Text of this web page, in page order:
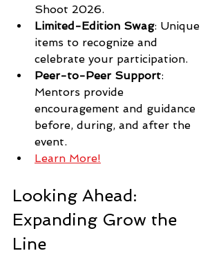
Shoot 2026.
Limited-Edition Swag: Unique
items to recognize and
celebrate your participation.
Peer-to-Peer Support:
Mentors provide
encouragement and guidance
before, during, and after the
event.
Learn More!
Looking Ahead:
Expanding Grow the
Line